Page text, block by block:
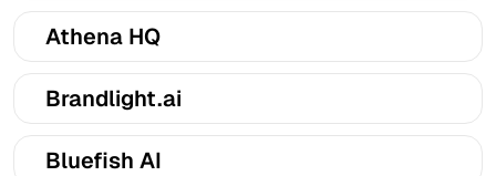
Athena HQ
Brandlight.ai
Bluefish AI